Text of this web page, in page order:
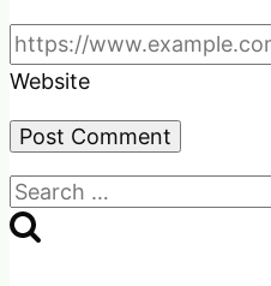
Website
Search
for: